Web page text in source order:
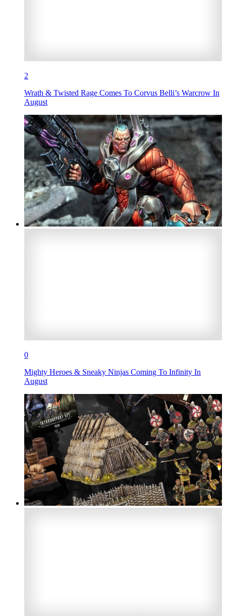
2
Wrath & Twisted Rage Comes To Corvus Belli’s Warcrow In
August
0
Mighty Heroes & Sneaky Ninjas Coming To Infinity In
August